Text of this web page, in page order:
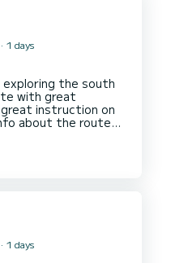
1 days
exploring the south
with great
great instruction on
about the route
1 days